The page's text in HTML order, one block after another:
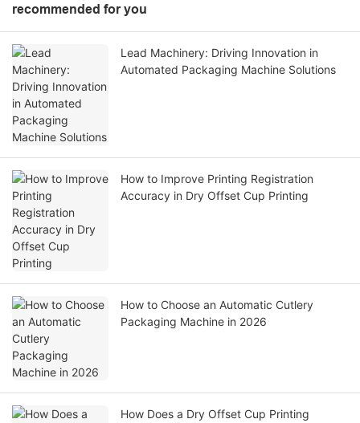
recommended for you
Lead Machinery: Driving Innovation in
Automated Packaging Machine Solutions
How to Improve Printing Registration
Accuracy in Dry Offset Cup Printing
How to Choose an Automatic Cutlery
Packaging Machine in 2026
How Does a Dry Offset Cup Printing